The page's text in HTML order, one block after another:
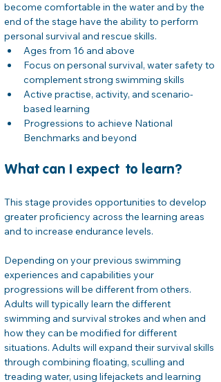
become comfortable in the water and by the
end of the stage have the ability to perform
personal survival and rescue skills.
Ages from 16 and above
Focus on personal survival, water safety to
complement strong swimming skills
Active practise, activity, and scenario-
based learning
Progressions to achieve National
Benchmarks and beyond
What can I expect  to learn?
This stage provides opportunities to develop
greater proficiency across the learning areas
and to increase endurance levels.
Depending on your previous swimming
experiences and capabilities your
progressions will be different from others.
Adults will typically learn the different
swimming and survival strokes and when and
how they can be modified for different
situations. Adults will expand their survival skills
through combining floating, sculling and
treading water, using lifejackets and learning